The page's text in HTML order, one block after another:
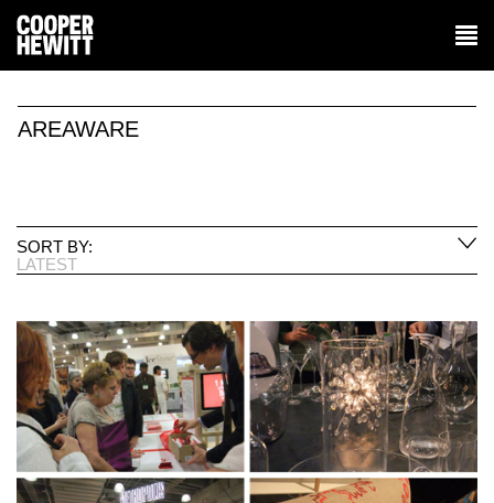
AREAWARE
SORT BY:
LATEST